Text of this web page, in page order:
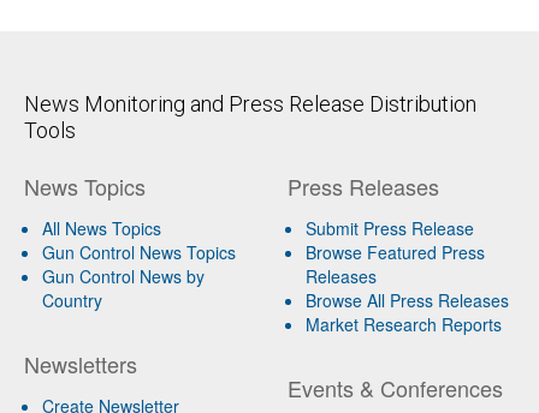
News Monitoring and Press Release Distribution
Tools
News Topics
All News Topics
Gun Control News Topics
Gun Control News by
Country
Newsletters
Create Newsletter
Press Releases
Submit Press Release
Browse Featured Press
Releases
Browse All Press Releases
Market Research Reports
Events & Conferences